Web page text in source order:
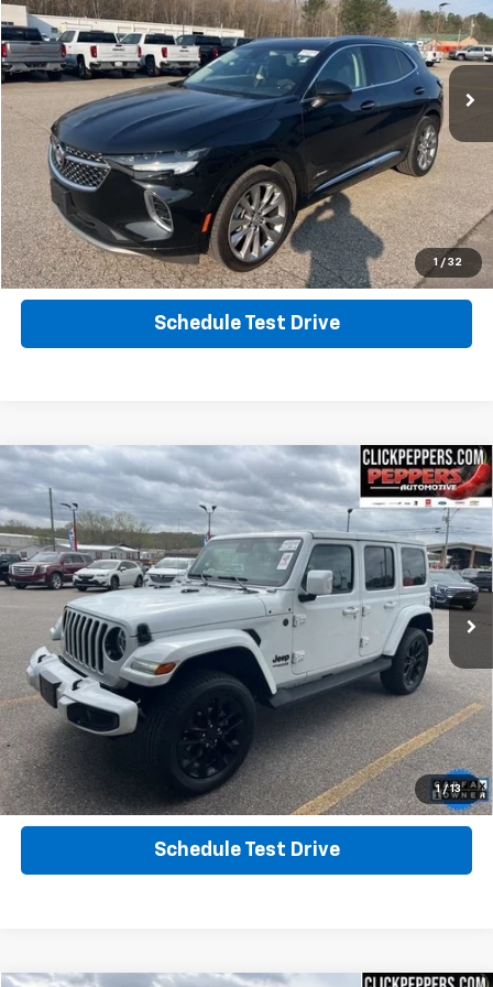
1 / 32
VIN:LRBFZSR45PD216266 Stock: PA4877 Model: 4ZE26
12,939 mi Ext. Int.
Calculate Your Payment
Click To Call
Get More Info
Schedule Test Drive
1 / 13
Used 2022 Jeep Wrangler
Unlimited High
Altitude
Special Offer
Price Drop
VIN:1C4HJXEG9NW106496Stock: PA4903Model: JLJP74
45,931 mi Ext.
$34,987
INTERNET PRICE
Calculate Your Payment
Click To Call
Get More Info
Schedule Test Drive
Compare Vehicle